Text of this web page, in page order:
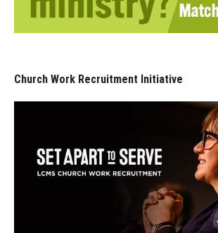
Church Work Recruitment Initiative